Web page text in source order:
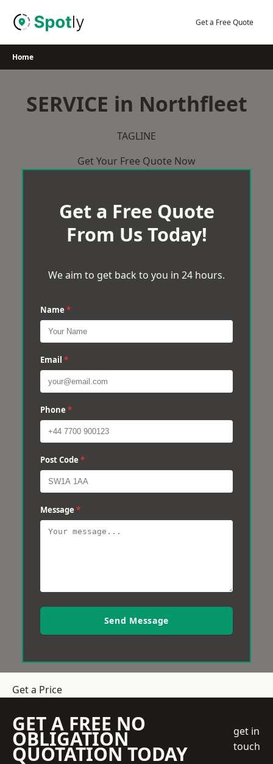
Get a Free Quote
Home
SERVICE in Northfleet
TAGLINE
Get Your Free Quote Now
Get a Free Quote
From Us Today!
We aim to get back to you in 24 hours.
Name *
Email *
Phone *
Post Code *
Message *
Send Message
Get a Price
GET A FREE NO
OBLIGATION
QUOTATION TODAY
get in
touch